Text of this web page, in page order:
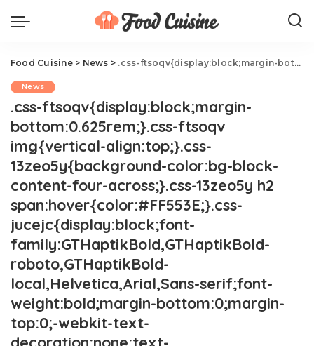
Food Cuisine> News > .css-ftsoqv{display:block;margin-bottom:0.625rem;}.css-ftsoqv img{vertical-align:top;}.css-13zeo5y{background-color:bg-block-content-four-across;}.css-13zeo5y h2 span:hover{color:#FF553E;}.css-jucejc{display:block;font-family:GTHaptikBold,GTHaptikBold-roboto,GTHaptikBold-local,Helvetica,Arial,Sans-serif;font-weight:bold;margin-bottom:0;margin-top:0;-webkit-text-decoration:none;text-decoration:none;}@media (any-hover: hover){.css-jucejc:hover{color:link-hover;}}@media(max-width: 48rem){.css-jucejc{margin-bottom:0.625rem;font-size:1.1875rem;line-height:1.2;}}@media(min-width: 40.625rem){.css-jucejc{line-height:1.2;}}@media(min-width: 48rem){.css-jucejc{margin-bottom:0rem;font-size:1.25rem;line-height:1.2;}}@media(min-width: 64rem){.css-jucejc{margin-bottom:-0.5rem;font-size:1.25rem;line-height:1.1;}}Dolly Parton Launches Line Of Cast Iron Skillets
News
.css-ftsoqv{display:block;margin-
bottom:0.625rem;}.css-ftsoqv
img{vertical-align:top;}.css-
13zeo5y{background-color:bg-block-
content-four-across;}.css-13zeo5y h2
span:hover{color:#FF553E;}.css-
jucejc{display:block;font-
family:GTHaptikBold,GTHaptikBold-
roboto,GTHaptikBold-
local,Helvetica,Arial,Sans-serif;font-
weight:bold;margin-bottom:0;margin-
top:0;-webkit-text-
decoration:none;text-